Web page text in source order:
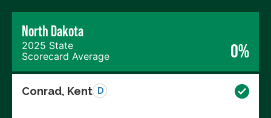
North Dakota
2025 State
Scorecard Average
0%
Conrad, Kent D